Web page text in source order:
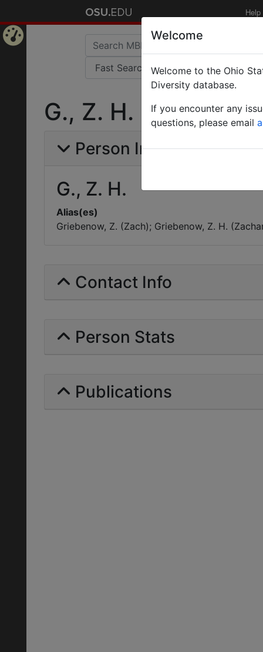
Help
G., Z. H.
Person Info
G., Z. H.
Alias(es)
Griebenow, Z. (Zach); Griebenow, Z. H.
Contact Info
Person Stats
Publications
Welcome
Welcome to the Ohio
Diversity database.
If you encounter any
questions, please email